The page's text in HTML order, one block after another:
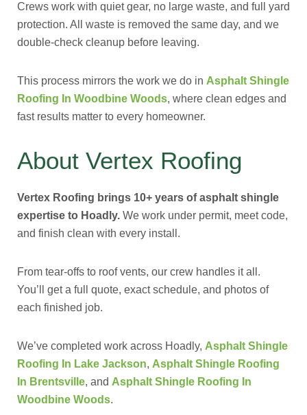
Crews work with quiet gear, no large waste, and full yard
protection. All waste is removed the same day, and we
double-check cleanup before leaving.
This process mirrors the work we do in Asphalt Shingle
Roofing In Woodbine Woods, where clean edges and
fast results matter to every homeowner.
About Vertex Roofing
Vertex Roofing brings 10+ years of asphalt shingle
expertise to Hoadly. We work under permit, meet code,
and finish clean with every install.
From tear-offs to roof vents, our crew handles it all.
You’ll get a full quote, exact schedule, and photos of
each finished job.
We’ve completed work across Hoadly, Asphalt Shingle
Roofing In Lake Jackson, Asphalt Shingle Roofing
In Brentsville, and Asphalt Shingle Roofing In
Woodbine Woods.